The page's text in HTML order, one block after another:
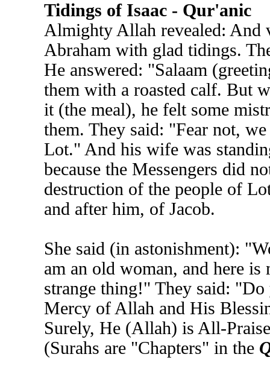
Tidings of Isaac - Qur'anic
Almighty Allah revealed: And
Abraham with glad tidings.
He answered: "Salaam
them with a roasted calf. But
it (the meal), he felt some
them. They said: "Fear not,
Lot." And his wife was
because the Messengers did
destruction of the people of
and after him, of Jacob.
She said (in astonishment):
am an old woman, and here
strange thing!" They said:
Mercy of Allah and His
Surely, He (Allah) is All-
(Surahs are "Chapters" in the